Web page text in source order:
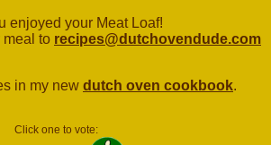
enjoyed your Meat Loaf!
meal to recipes@dutchovendude.com
in my new dutch oven cookbook.
Click one to vote: